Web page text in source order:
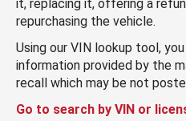
it, replacing it, offering a
repurchasing the vehicle.
Using our VIN lookup tool,
information provided by the
recall which may be not
Go to search by VIN or